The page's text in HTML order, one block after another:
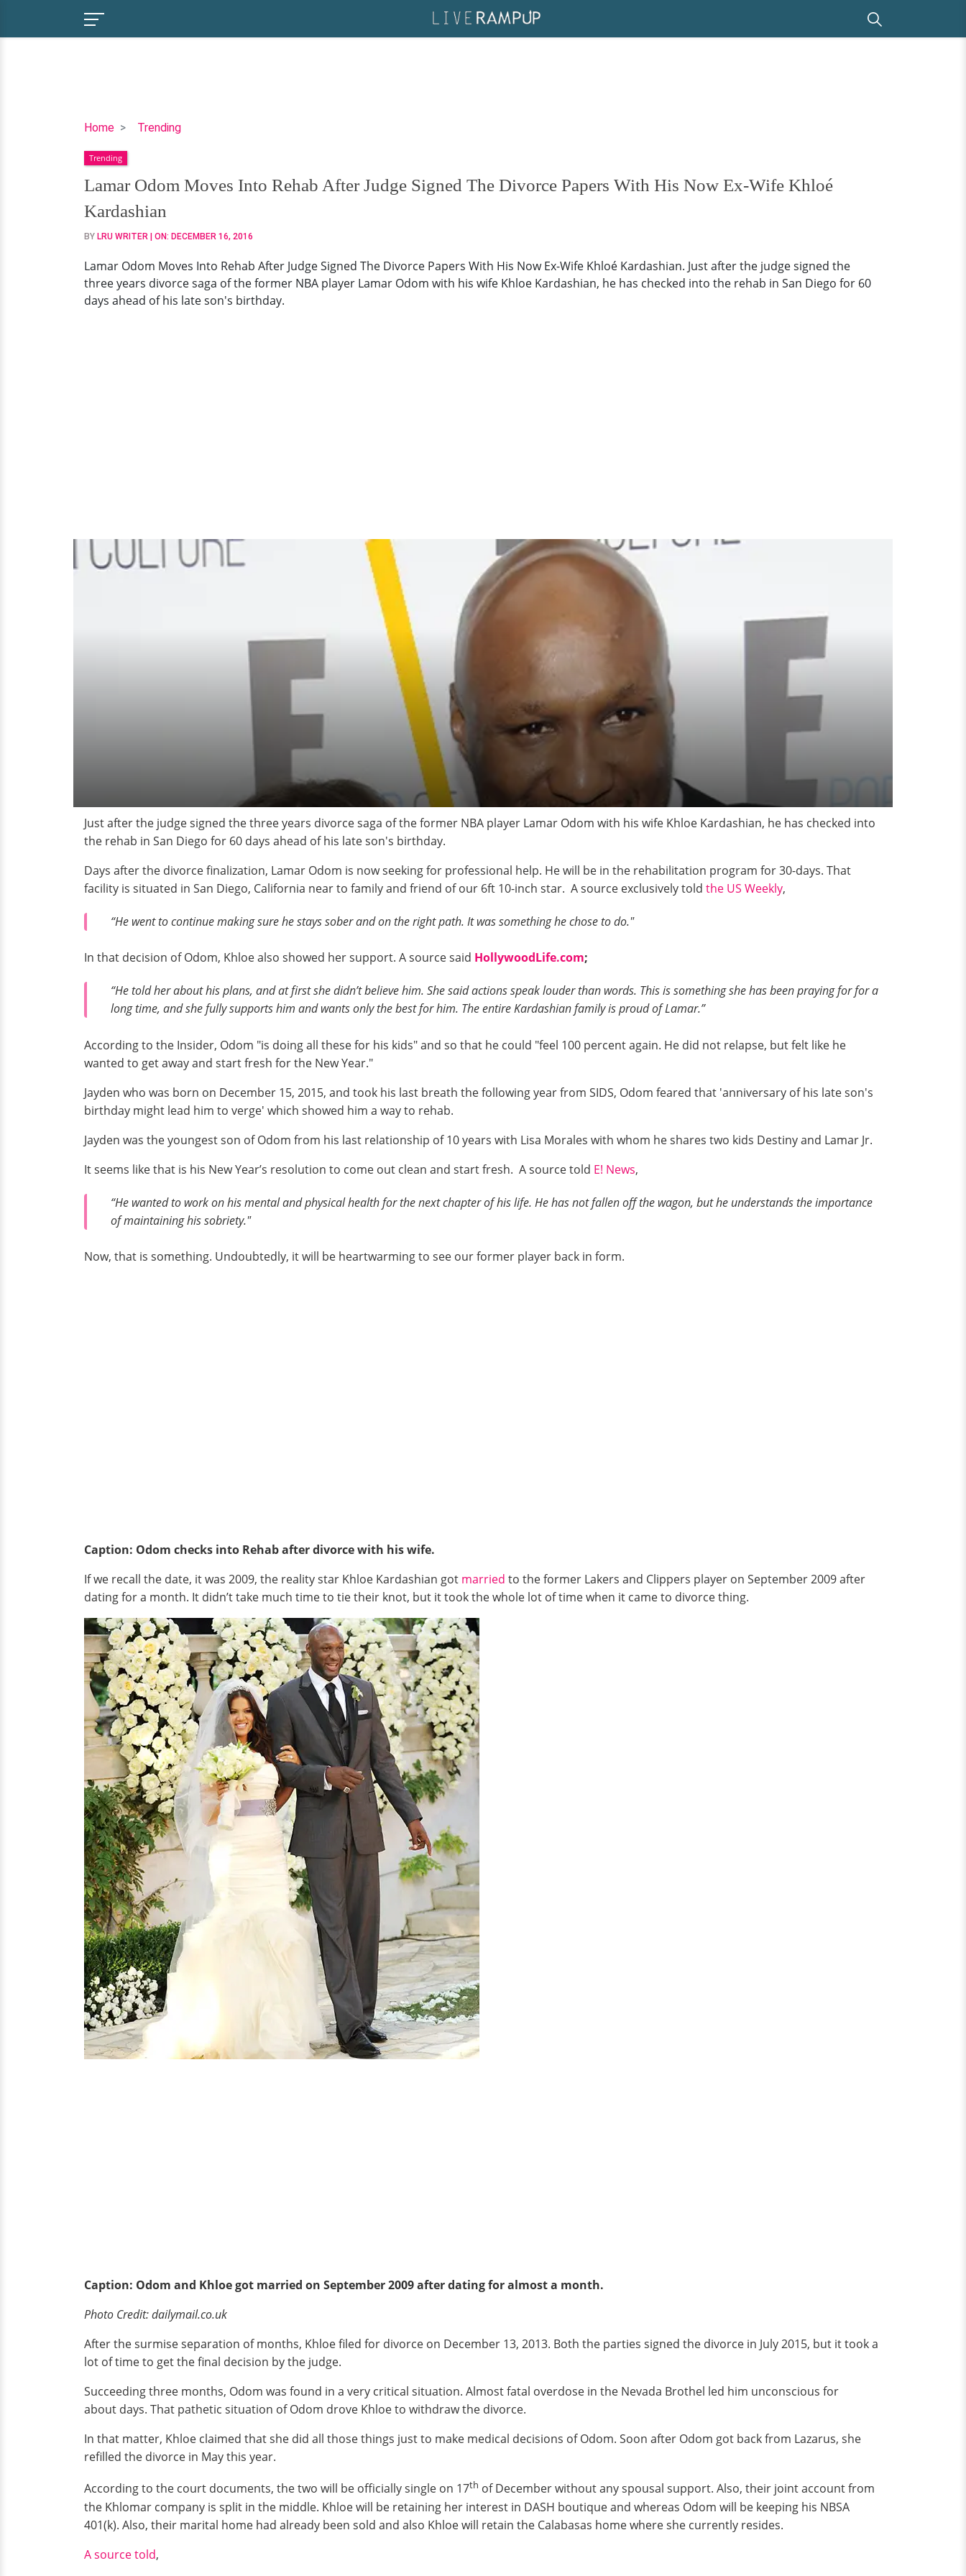
Home Trending
Lamar
Moves
Into
Rehab
After
Judge
The
Divorce
Papers
Trending
Lamar Odom Moves Into Rehab After Judge Signed The Divorce Papers With His Now Ex-Wife Khloé
Kardashian
BY LRU WRITER | ON: DECEMBER 16, 2016
Lamar Odom Moves Into Rehab After Judge Signed The Divorce Papers With His Now Ex-Wife Khloé Kardashian. Just after the judge signed the
three years divorce saga of the former NBA player Lamar Odom with his wife Khloe Kardashian, he has checked into the rehab in San Diego for 60
days ahead of his late son's birthday.
Just after the judge signed the three years divorce saga of the former NBA player Lamar Odom with his wife Khloe Kardashian, he has checked into
the rehab in San Diego for 60 days ahead of his late son's birthday.
Days after the divorce finalization, Lamar Odom is now seeking for professional help. He will be in the rehabilitation program for 30-days. That
facility is situated in San Diego, California near to family and friend of our 6ft 10-inch star. A source exclusively told the US Weekly,
“He went to continue making sure he stays sober and on the right path. It was something he chose to do."
In that decision of Odom, Khloe also showed her support. A source said HollywoodLife.com;
“He told her about his plans, and at first she didn’t believe him. She said actions speak louder than words. This is something she has been praying for for a
long time, and she fully supports him and wants only the best for him. The entire Kardashian family is proud of Lamar.”
According to the Insider, Odom "is doing all these for his kids" and so that he could "feel 100 percent again. He did not relapse, but felt like he
wanted to get away and start fresh for the New Year."
Jayden who was born on December 15, 2015, and took his last breath the following year from SIDS, Odom feared that 'anniversary of his late son's
birthday might lead him to verge' which showed him a way to rehab.
Jayden was the youngest son of Odom from his last relationship of 10 years with Lisa Morales with whom he shares two kids Destiny and Lamar Jr.
It seems like that is his New Year’s resolution to come out clean and start fresh. A source told E! News,
“He wanted to work on his mental and physical health for the next chapter of his life. He has not fallen off the wagon, but he understands the importance
of maintaining his sobriety."
Now, that is something. Undoubtedly, it will be heartwarming to see our former player back in form.
Caption: Odom checks into Rehab after divorce with his wife.
If we recall the date, it was 2009, the reality star Khloe Kardashian got married to the former Lakers and Clippers player on September 2009 after
dating for a month. It didn’t take much time to tie their knot, but it took the whole lot of time when it came to divorce thing.
Caption: Odom and Khloe got married on September 2009 after dating for almost a month.
Photo Credit: dailymail.co.uk
After the surmise separation of months, Khloe filed for divorce on December 13, 2013. Both the parties signed the divorce in July 2015, but it took a
lot of time to get the final decision by the judge.
Succeeding three months, Odom was found in a very critical situation. Almost fatal overdose in the Nevada Brothel led him unconscious for
about days. That pathetic situation of Odom drove Khloe to withdraw the divorce.
In that matter, Khloe claimed that she did all those things just to make medical decisions of Odom. Soon after Odom got back from Lazarus, she
refilled the divorce in May this year.
According to the court documents, the two will be officially single on 17th of December without any spousal support. Also, their joint account from
the Khlomar company is split in the middle. Khloe will be retaining her interest in DASH boutique and whereas Odom will be keeping his NBSA
401(k). Also, their marital home had already been sold and also Khloe will retain the Calabasas home where she currently resides.
A source told,